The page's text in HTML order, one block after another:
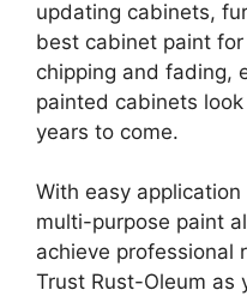
updating cabinets,
best cabinet paint
chipping and fading,
painted cabinets
years to come.
With easy
multi-purpose paint
achieve professional
Trust Rust-Oleum as